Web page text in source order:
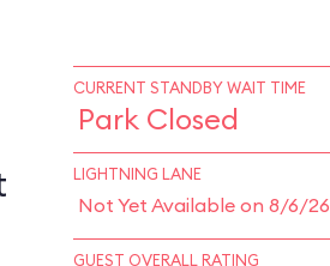
CURRENT STANDBY WAIT TIME
Park Closed
LIGHTNING LANE
Not Yet Available on 8/6/26
GUEST OVERALL RATING